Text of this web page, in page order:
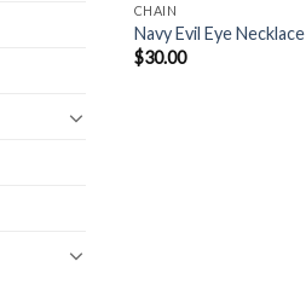
CHAIN
Navy Evil Eye Necklace
$30.00